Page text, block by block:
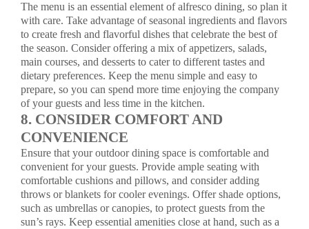
The menu is an essential element of alfresco dining, so plan it
with care. Take advantage of seasonal ingredients and flavors
to create fresh and flavorful dishes that celebrate the best of
the season. Consider offering a mix of appetizers, salads,
main courses, and desserts to cater to different tastes and
dietary preferences. Keep the menu simple and easy to
prepare, so you can spend more time enjoying the company
of your guests and less time in the kitchen.
8. CONSIDER COMFORT AND
CONVENIENCE
Ensure that your outdoor dining space is comfortable and
convenient for your guests. Provide ample seating with
comfortable cushions and pillows, and consider adding
throws or blankets for cooler evenings. Offer shade options,
such as umbrellas or canopies, to protect guests from the
sun’s rays. Keep essential amenities close at hand, such as a